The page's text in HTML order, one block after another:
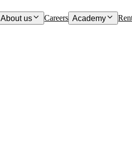
About us Careers Academy